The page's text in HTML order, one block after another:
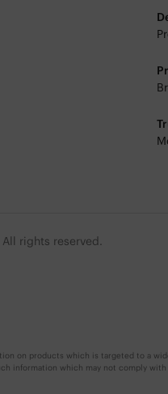
rights reserved.
on products which is targeted to a
information which may not comply